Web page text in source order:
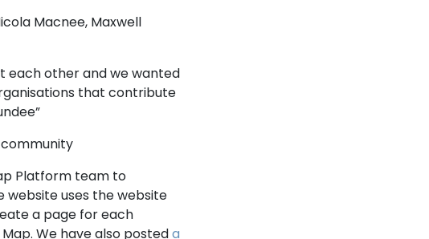
Macnee, Maxwell
each other and we wanted
that contribute
Platform team to
website uses the website
a page for each
We have also posteda